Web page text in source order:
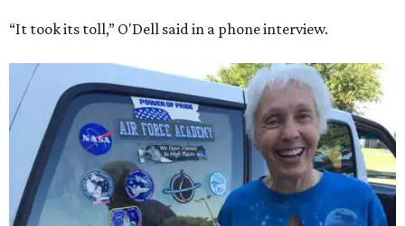
“It took its toll,” O'Dell said in a phone interview.